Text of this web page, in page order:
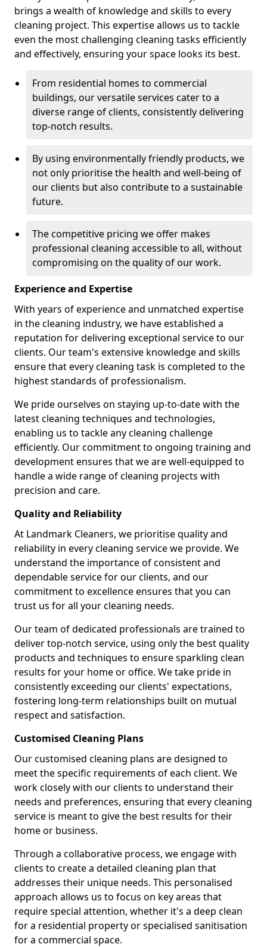
brings a wealth of knowledge and skills to every
cleaning project. This expertise allows us to tackle
even the most challenging cleaning tasks efficiently
and effectively, ensuring your space looks its best.
From residential homes to commercial
buildings, our versatile services cater to a
diverse range of clients, consistently delivering
top-notch results.
By using environmentally friendly products, we
not only prioritise the health and well-being of
our clients but also contribute to a sustainable
future.
The competitive pricing we offer makes
professional cleaning accessible to all, without
compromising on the quality of our work.
Experience and Expertise
With years of experience and unmatched expertise
in the cleaning industry, we have established a
reputation for delivering exceptional service to our
clients. Our team's extensive knowledge and skills
ensure that every cleaning task is completed to the
highest standards of professionalism.
We pride ourselves on staying up-to-date with the
latest cleaning techniques and technologies,
enabling us to tackle any cleaning challenge
efficiently. Our commitment to ongoing training and
development ensures that we are well-equipped to
handle a wide range of cleaning projects with
precision and care.
Quality and Reliability
At Landmark Cleaners, we prioritise quality and
reliability in every cleaning service we provide. We
understand the importance of consistent and
dependable service for our clients, and our
commitment to excellence ensures that you can
trust us for all your cleaning needs.
Our team of dedicated professionals are trained to
deliver top-notch service, using only the best quality
products and techniques to ensure sparkling clean
results for your home or office. We take pride in
consistently exceeding our clients' expectations,
fostering long-term relationships built on mutual
respect and satisfaction.
Customised Cleaning Plans
Our customised cleaning plans are designed to
meet the specific requirements of each client. We
work closely with our clients to understand their
needs and preferences, ensuring that every cleaning
service is meant to give the best results for their
home or business.
Through a collaborative process, we engage with
clients to create a detailed cleaning plan that
addresses their unique needs. This personalised
approach allows us to focus on key areas that
require special attention, whether it's a deep clean
for a residential property or specialised sanitisation
for a commercial space.